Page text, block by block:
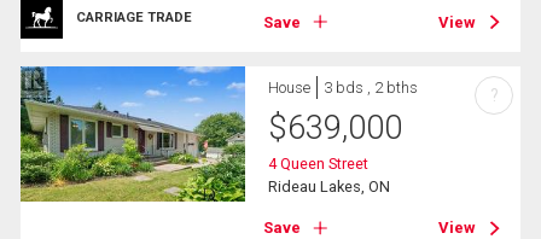
CARRIAGE TRADE Save View
House 3 bds , 2 bths
$639,000
4 Queen Street
Rideau Lakes, ON
Save View
?